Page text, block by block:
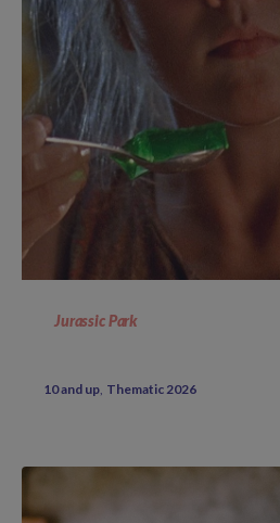
Jurassic Park
10 and up Thematic 2026